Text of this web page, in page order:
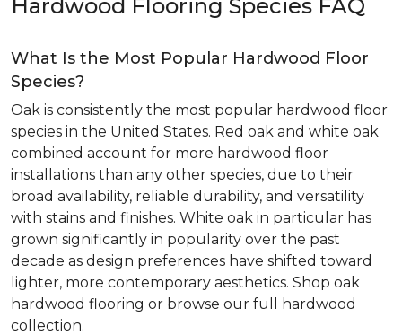
Hardwood Flooring Species FAQ
What Is the Most Popular Hardwood Floor
Species?
Oak is consistently the most popular hardwood floor
species in the United States. Red oak and white oak
combined account for more hardwood floor
installations than any other species, due to their
broad availability, reliable durability, and versatility
with stains and finishes. White oak in particular has
grown significantly in popularity over the past
decade as design preferences have shifted toward
lighter, more contemporary aesthetics. Shop oak
hardwood flooring or browse our full hardwood
collection.